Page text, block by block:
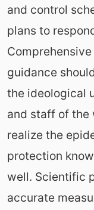
and control
plans to
guidance
the ideological
and staff of the
realize the
protection
well. Scientific
accurate